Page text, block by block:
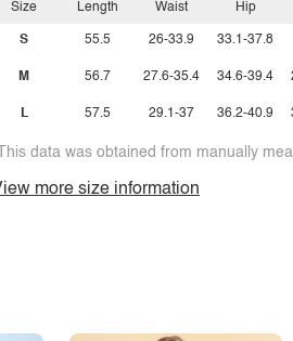
Size
S
M
L
Length
55.5
56.7
57.5
Waist
26-33.9
27.6-35.4
29.1-37
Hip
33.1-37.8
34.6-39.4
36.2-40.9
data was obtained from manually
more size information